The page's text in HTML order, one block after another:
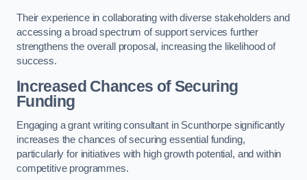
Their experience in collaborating with diverse stakeholders and
accessing a broad spectrum of support services further
strengthens the overall proposal, increasing the likelihood of
success.
Increased Chances of Securing
Funding
Engaging a grant writing consultant in Scunthorpe significantly
increases the chances of securing essential funding,
particularly for initiatives with high growth potential, and within
competitive programmes.